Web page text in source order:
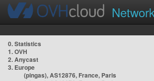
0. Statistics
1. OVH
2. Anycast
3. Europe
(pingas), AS12876, France, Paris